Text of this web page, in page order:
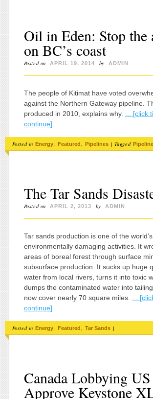
Oil in Eden: Stop the
on BC’s coast
Posted on APRIL 19, 2014 by ADMIN
The people of Kitimat have voted
against the Northern Gateway pipeline.
produced in 2010, explains why.
... [click
continue]
Posted in Energy, Featured, Pipelines | Tagged
The Tar Sands
Posted on APRIL 2, 2013 by ADMIN
Tar sands production is one of the
environmentally damaging activities. It
areas of boreal forest through surface
subsurface production. It sucks up huge
water from local rivers, turns it into toxic
dumps the contaminated water into
now cover nearly 70 square miles. ...
continue]
Posted in Energy, Featured, Tar Sands |
Canada Lobbying
Approve Keystone